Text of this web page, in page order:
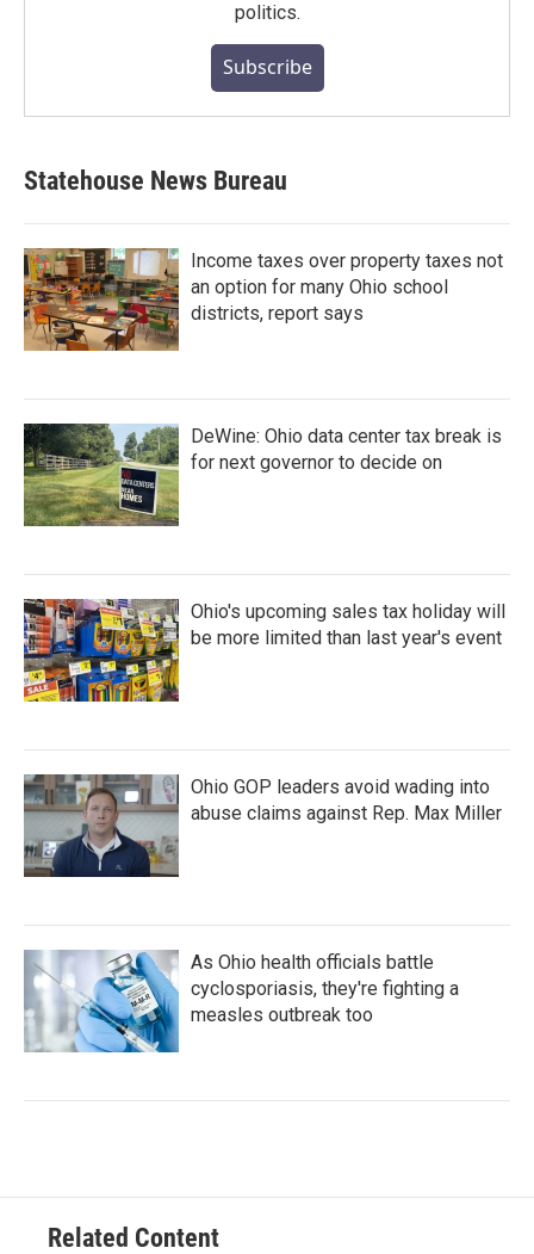
politics.
Subscribe
Statehouse News Bureau
Income taxes over property taxes not
an option for many Ohio school
districts, report says
DeWine: Ohio data center tax break is
for next governor to decide on
Ohio's upcoming sales tax holiday will
be more limited than last year's event
Ohio GOP leaders avoid wading into
abuse claims against Rep. Max Miller
As Ohio health officials battle
cyclosporiasis, they're fighting a
measles outbreak too
Related Content